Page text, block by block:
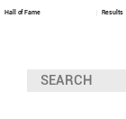
Hall of Fame Results